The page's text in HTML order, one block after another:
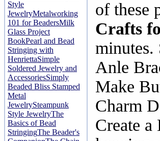
Style
JewelryMetalworking
101 for BeadersMilk
Glass Project
BookPearl and Bead
Stringing with
HenriettaSimple
Soldered Jewelry and
AccessoriesSimply
Beaded Bliss Stamped
Metal
JewelrySteampunk
Style JewelryThe
Basics of Bead
StringingThe Beader's
of these
Crafts
minutes.
Anle
Make
Charm
Create